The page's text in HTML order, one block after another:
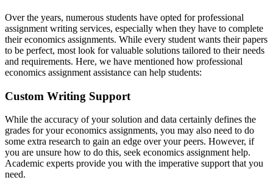
Over the years, numerous students have opted for professional
assignment writing services, especially when they have to complete
their economics assignments. While every student wants their papers
to be perfect, most look for valuable solutions tailored to their needs
and requirements. Here, we have mentioned how professional
economics assignment assistance can help students:
Custom Writing Support
While the accuracy of your solution and data certainly defines the
grades for your economics assignments, you may also need to do
some extra research to gain an edge over your peers. However, if
you are unsure how to do this, seek economics assignment help.
Academic experts provide you with the imperative support that you
need.